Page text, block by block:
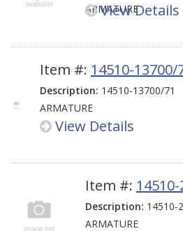
ARMATURE
View Details
Item #: 14510-13700/
Description: 14510-13700/71
ARMATURE
View Details
Item #:
Description: 14510-
ARMATURE